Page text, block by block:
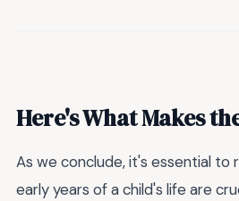
Here's What Makes
As we conclude, it's essential
early years of a child's life are